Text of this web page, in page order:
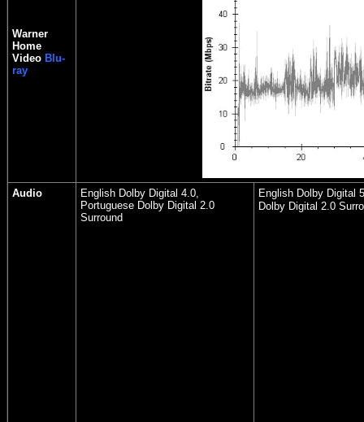
Warner
Home
Video Blu-
ray
Audio
English Dolby Digital 4.0,
Portuguese Dolby Digital 2.0
Surround
English Dolby Digital
Dolby Digital 2.0